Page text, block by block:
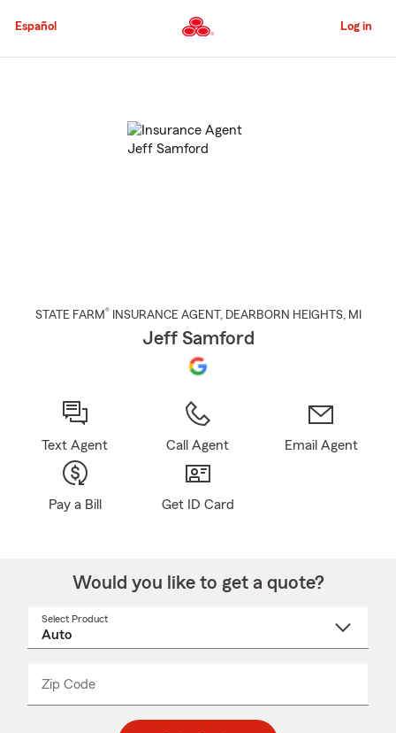
to
Content
Español Log in
STATE FARM® INSURANCE AGENT , DEARBORN HEIGHTS, MI
Jeff Samford
Text Agent Call Agent Email Agent
Pay a Bill Get ID Card
Would you like to get a quote?
Select Product
Zip Code
_____